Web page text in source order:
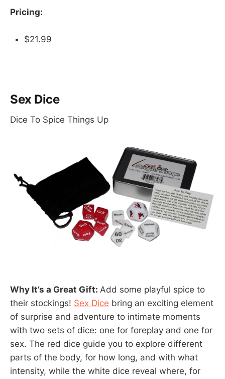
Pricing:
$21.99
Sex Dice
Dice To Spice Things Up
Why It’s a Great Gift: Add some playful spice to
their stockings! Sex Dice bring an exciting element
of surprise and adventure to intimate moments
with two sets of dice: one for foreplay and one for
sex. The red dice guide you to explore different
parts of the body, for how long, and with what
intensity, while the white dice reveal where, for